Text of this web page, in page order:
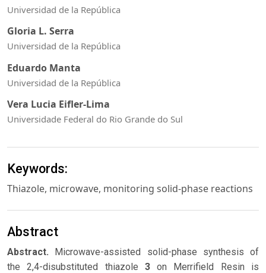
Universidad de la República
Gloria L. Serra
Universidad de la República
Eduardo Manta
Universidad de la República
Vera Lucia Eifler-Lima
Universidade Federal do Rio Grande do Sul
Keywords:
Thiazole, microwave, monitoring solid-phase reactions
Abstract
Abstract. Microwave-assisted solid-phase synthesis of
the 2,4-disubstituted thiazole 3on Merrifield Resin is